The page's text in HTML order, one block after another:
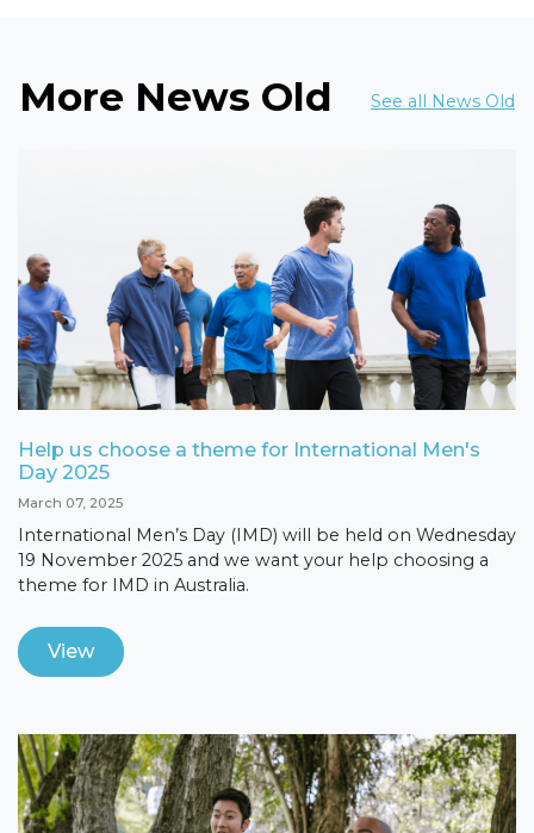
More News Old See all News Old
Help us choose a theme for International Men's
Day 2025
March 07, 2025
International Men’s Day (IMD) will be held on Wednesday
19 November 2025 and we want your help choosing a
theme for IMD in Australia.
View